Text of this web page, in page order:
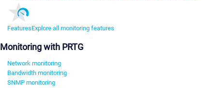
FeaturesExplore all monitoring features
Monitoring with PRTG
Network monitoring
Bandwidth monitoring
SNMP monitoring